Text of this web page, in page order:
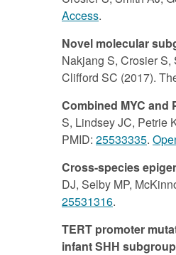
Access.
Novel molecular
Nakjang S, Crosier
Clifford SC (2017).
Combined MYC and
S, Lindsey JC, Petrie
PMID: 25533335.
Cross-species
DJ, Selby MP,
25531316.
TERT promoter
infant SHH